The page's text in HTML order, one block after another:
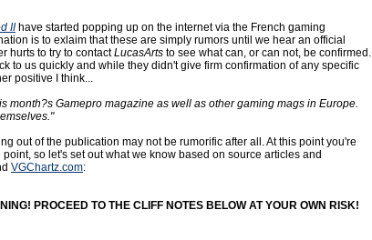
IIhave started popping up on the internet via the French gaming
is to exlaim that these are simply rumors until we hear an official
hurts to try to contactLucasArts to see what can, or can not, be confirmed.
to us quickly and while they didn't give firm confirmation of any specific
positive I think...
month?s Gamepro magazine as well as other gaming mags in Europe.
out of the publication may not be rumorific after all. At this point you're
so let's set out what we know based on source articles and
VGChartz.com:
PROCEED TO THE CLIFF NOTES BELOW AT YOUR OWN RISK!